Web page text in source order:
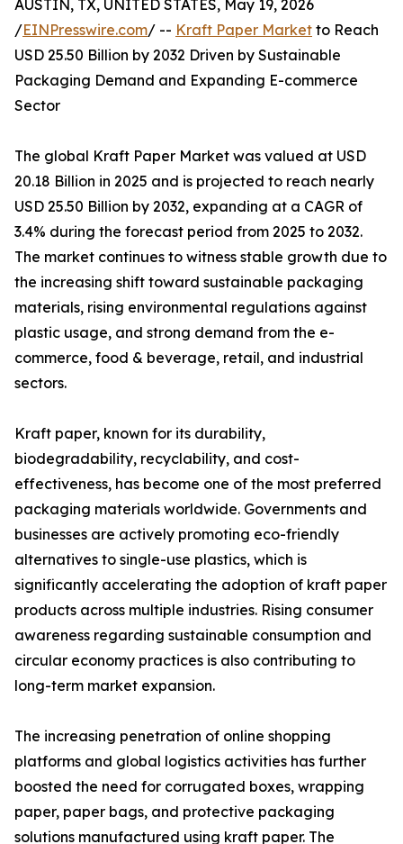
AUSTIN, TX, UNITED STATES, May 19, 2026
/EINPresswire.com/ -- Kraft Paper Market to Reach
USD 25.50 Billion by 2032 Driven by Sustainable
Packaging Demand and Expanding E-commerce
Sector
The global Kraft Paper Market was valued at USD
20.18 Billion in 2025 and is projected to reach nearly
USD 25.50 Billion by 2032, expanding at a CAGR of
3.4% during the forecast period from 2025 to 2032.
The market continues to witness stable growth due to
the increasing shift toward sustainable packaging
materials, rising environmental regulations against
plastic usage, and strong demand from the e-
commerce, food & beverage, retail, and industrial
sectors.
Kraft paper, known for its durability,
biodegradability, recyclability, and cost-
effectiveness, has become one of the most preferred
packaging materials worldwide. Governments and
businesses are actively promoting eco-friendly
alternatives to single-use plastics, which is
significantly accelerating the adoption of kraft paper
products across multiple industries. Rising consumer
awareness regarding sustainable consumption and
circular economy practices is also contributing to
long-term market expansion.
The increasing penetration of online shopping
platforms and global logistics activities has further
boosted the need for corrugated boxes, wrapping
paper, paper bags, and protective packaging
solutions manufactured using kraft paper. The